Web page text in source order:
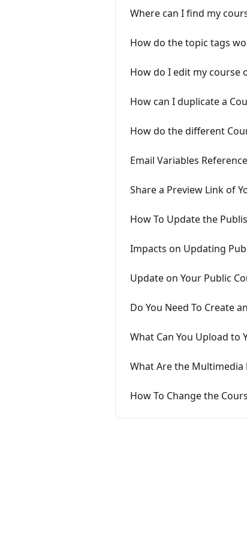
Where can I find my
How do the topic tags
How do I edit my course
How can I duplicate a
How do the different
Email Variables Reference
Share a Preview Link of
How To Update the
Impacts on Updating
Update on Your Public
Do You Need To Create
What Can You Upload to
What Are the Multimedia
How To Change the